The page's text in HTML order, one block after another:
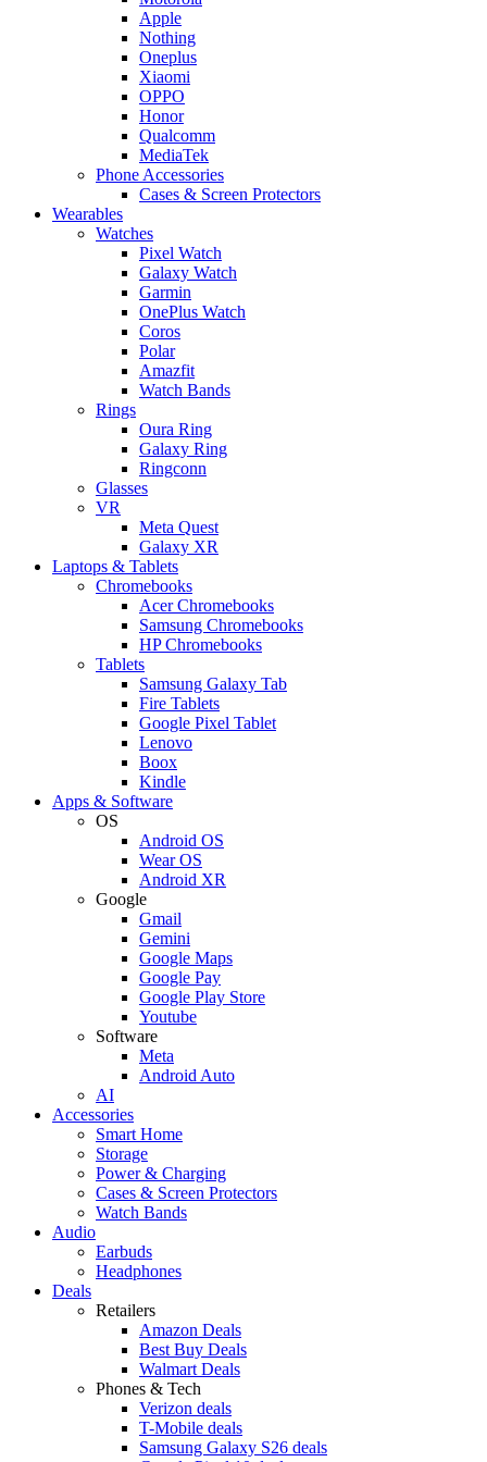
Apple
Nothing
Oneplus
Xiaomi
OPPO
Honor
Qualcomm
MediaTek
Phone Accessories
Cases & Screen Protectors
Wearables
Watches
Pixel Watch
Galaxy Watch
Garmin
OnePlus Watch
Coros
Polar
Amazfit
Watch Bands
Rings
Oura Ring
Galaxy Ring
Ringconn
Glasses
VR
Meta Quest
Galaxy XR
Laptops & Tablets
Chromebooks
Acer Chromebooks
Samsung Chromebooks
HP Chromebooks
Tablets
Samsung Galaxy Tab
Fire Tablets
Google Pixel Tablet
Lenovo
Boox
Kindle
Apps & Software
OS
Android OS
Wear OS
Android XR
Google
Gmail
Gemini
Google Maps
Google Pay
Google Play Store
Youtube
Software
Meta
Android Auto
AI
Accessories
Smart Home
Storage
Power & Charging
Cases & Screen Protectors
Watch Bands
Audio
Earbuds
Headphones
Deals
Retailers
Amazon Deals
Best Buy Deals
Walmart Deals
Phones & Tech
Verizon deals
T-Mobile deals
Samsung Galaxy S26 deals